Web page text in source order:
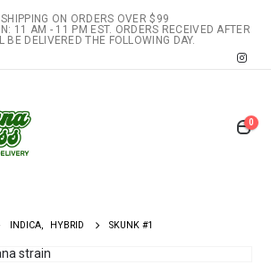
SHIPPING ON ORDERS OVER $99
11 AM - 11 PM EST. ORDERS RECEIVED AFTER
BE DELIVERED THE FOLLOWING DAY.
0
INDICA, HYBRID SKUNK #1